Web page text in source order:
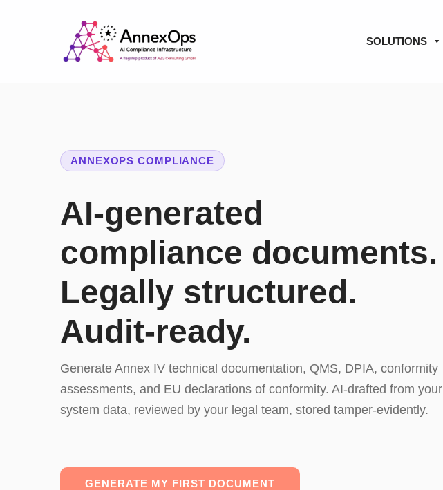
SOLUTIONS
ANNEXOPS COMPLIANCE
AI-generated
compliance documents.
Legally structured.
Audit-ready.
Generate Annex IV technical documentation, QMS, DPIA, conformity
assessments, and EU declarations of conformity. AI-drafted from your
system data, reviewed by your legal team, stored tamper-evidently.
GENERATE MY FIRST DOCUMENT